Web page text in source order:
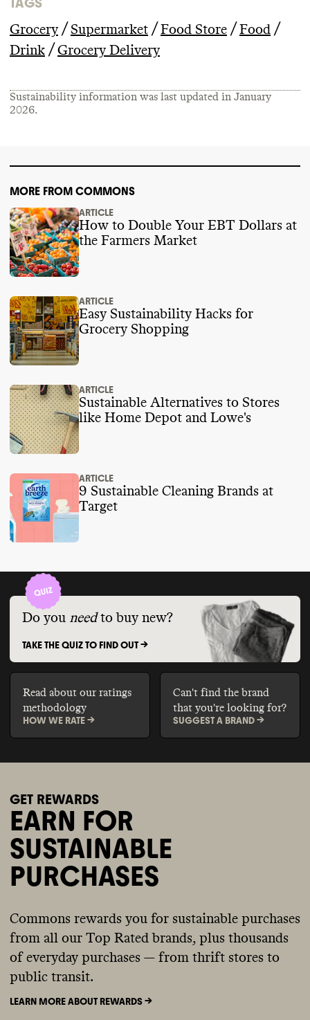
Grocery / Supermarket / Food Store / Food /
Drink / Grocery Delivery
Sustainability information was last updated in January
2026.
MORE FROM COMMONS
ARTICLE
How to Double Your EBT Dollars at
the Farmers Market
ARTICLE
Easy Sustainability Hacks for
Grocery Shopping
ARTICLE
Sustainable Alternatives to Stores
like Home Depot and Lowe's
ARTICLE
9 Sustainable Cleaning Brands at
Target
Do you need to buy new?
TAKE THE QUIZ TO FIND OUT ->
Read about our ratings
methodology
HOW WE RATE ->
Can't find the brand
that you're looking for?
SUGGEST A BRAND ->
GET REWARDS
EARN FOR
SUSTAINABLE
PURCHASES
Commons rewards you for sustainable purchases
from all our Top Rated brands, plus thousands
of everyday purchases — from thrift stores to
public transit.
LEARN MORE ABOUT REWARDS ->